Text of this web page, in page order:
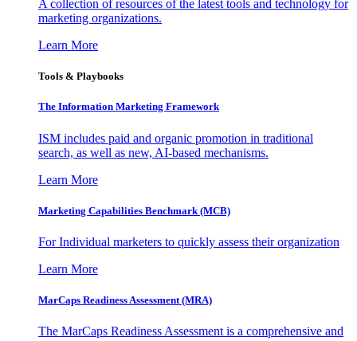
A collection of resources of the latest tools and technology for
marketing organizations.
Learn More
Tools & Playbooks
The Information Marketing Framework
ISM includes paid and organic promotion in traditional
search, as well as new, AI-based mechanisms.
Learn More
Marketing Capabilities Benchmark (MCB)
For Individual marketers to quickly assess their organization
Learn More
MarCaps Readiness Assessment (MRA)
The MarCaps Readiness Assessment is a comprehensive and